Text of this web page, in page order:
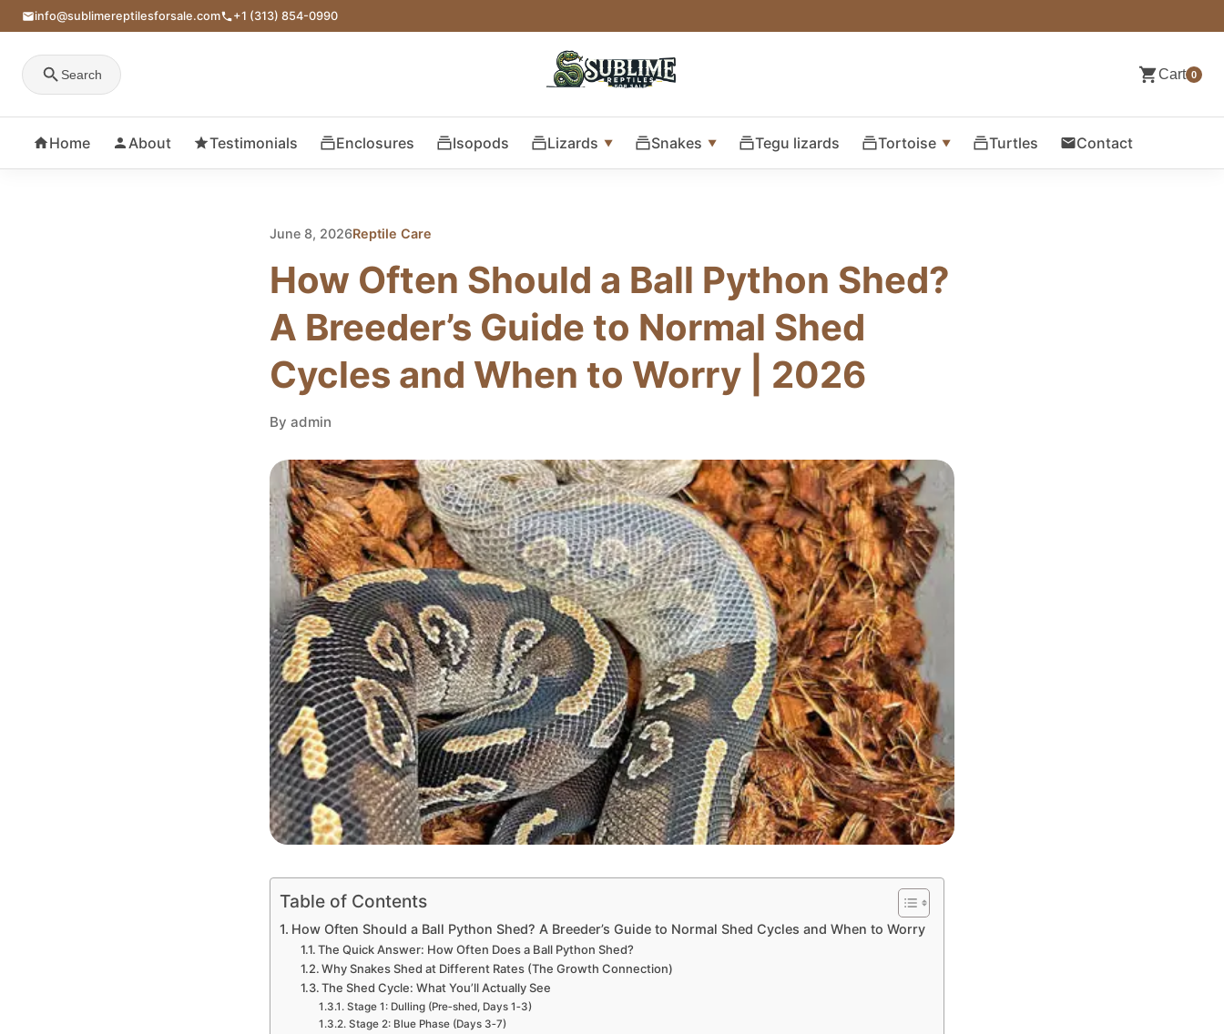
info@sublimereptilesforsale.com +1 (313) 854-0990
Search Cart 0
Home About Testimonials Enclosures Isopods Lizards Snakes Tegu lizards Tortoise Turtles Contact
June 8, 2026Reptile Care
How Often Should a Ball Python Shed?
A Breeder’s Guide to Normal Shed
Cycles and When to Worry | 2026
By admin
Table of Contents
How Often Should a Ball Python Shed? A Breeder’s Guide to Normal Shed Cycles and When to Worry
The Quick Answer: How Often Does a Ball Python Shed?
Why Snakes Shed at Different Rates (The Growth Connection)
The Shed Cycle: What You’ll Actually See
Stage 1: Dulling (Pre‑shed, Days 1‑3)
Stage 2: Blue Phase (Days 3‑7)